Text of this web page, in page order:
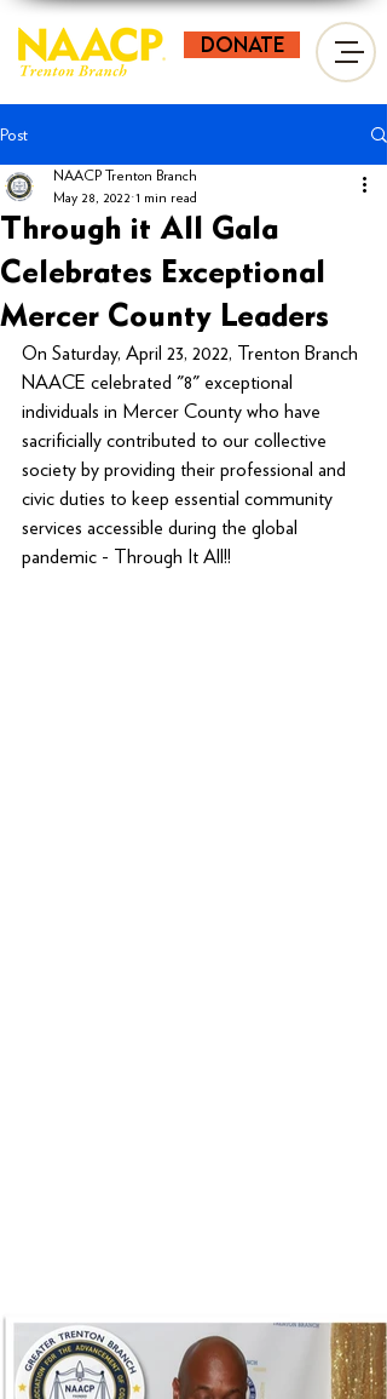
donate
Post
Through it All Gala
Celebrates Exceptional
Mercer County Leaders
NAACP Trenton Branch
May 28, 2022 1 min read
On Saturday, April 23, 2022, Trenton Branch
NAACE celebrated "8" exceptional
individuals in Mercer County who have
sacrificially contributed to our collective
society by providing their professional and
civic duties to keep essential community
services accessible during the global
pandemic - Through It All!!